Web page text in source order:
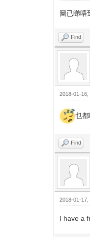
圖已睇唔
Find
2018-01-16,
乜
Find
2018-01-17,
I have a